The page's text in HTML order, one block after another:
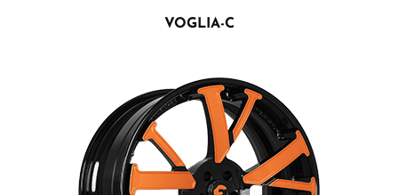
VOGLIA-C